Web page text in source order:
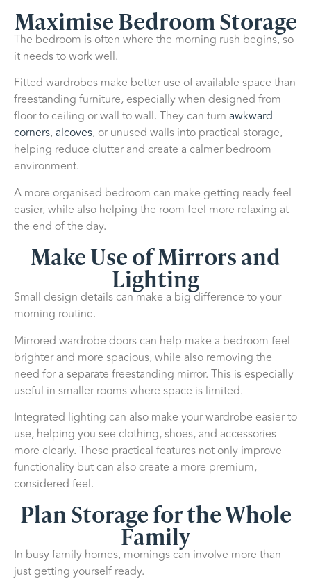
Maximise Bedroom Storage
The bedroom is often where the morning rush begins, so
it needs to work well.
Fitted wardrobes make better use of available space than
freestanding furniture, especially when designed from
floor to ceiling or wall to wall. They can turn awkward
corners,alcoves, or unused walls into practical storage,
helping reduce clutter and create a calmer bedroom
environment.
A more organised bedroom can make getting ready feel
easier, while also helping the room feel more relaxing at
the end of the day.
Make Use of Mirrors and
Lighting
Small design details can make a big difference to your
morning routine.
Mirrored wardrobe doors can help make a bedroom feel
brighter and more spacious, while also removing the
need for a separate freestanding mirror. This is especially
useful in smaller rooms where space is limited.
Integrated lighting can also make your wardrobe easier to
use, helping you see clothing, shoes, and accessories
more clearly. These practical features not only improve
functionality but can also create a more premium,
considered feel.
Plan Storage for the Whole
Family
In busy family homes, mornings can involve more than
just getting yourself ready.